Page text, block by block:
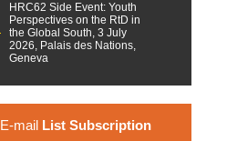
HRC62 Side Event: Youth
Perspectives on the RtD in
the Global South, 3 July
2026, Palais des Nations,
Geneva
E-mail List Subscription